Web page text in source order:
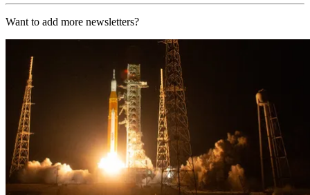
Want to add more newsletters?